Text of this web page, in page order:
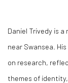
Daniel Trivedy is
near Swansea.
on research,
themes of